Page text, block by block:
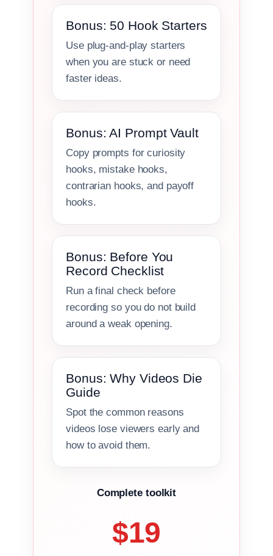
Bonus: 50 Hook Starters
Use plug-and-play starters
when you are stuck or need
faster ideas.
Bonus: AI Prompt Vault
Copy prompts for curiosity
hooks, mistake hooks,
contrarian hooks, and payoff
hooks.
Bonus: Before You
Record Checklist
Run a final check before
recording so you do not build
around a weak opening.
Bonus: Why Videos Die
Guide
Spot the common reasons
videos lose viewers early and
how to avoid them.
Complete toolkit
$19